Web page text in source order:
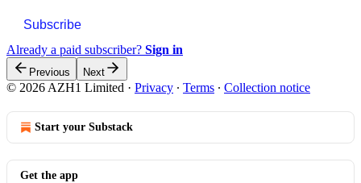
Subscribe
Already a paid subscriber? Sign in
Previous Next
© 2026 AZH1 Limited · Privacy ∙ Terms ∙ Collection notice
Start your Substack
Get the app